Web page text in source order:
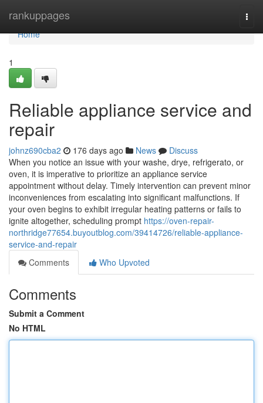
rankuppages
Home
Home
1
Reliable appliance service and
repair
johnz690cba2 176 days ago News
Discuss
When you notice an issue with your washe, drye, refrigerato, or
oven, it is imperative to prioritize an appliance service
appointment without delay. Timely intervention can prevent minor
inconveniences from escalating into significant malfunctions. If
your oven begins to exhibit irregular heating patterns or fails to
ignite altogether, scheduling prompt https://oven-repair-
northridge77654.buyoutblog.com/39414726/reliable-appliance-
service-and-repair
Comments
Who Upvoted
Comments
Submit a Comment
No HTML